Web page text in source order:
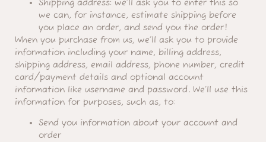
Shipping address: we’ll ask you to enter this so
we can, for instance, estimate shipping before
you place an order, and send you the order!
When you purchase from us, we’ll ask you to provide
information including your name, billing address,
shipping address, email address, phone number, credit
card/payment details and optional account
information like username and password. We’ll use this
information for purposes, such as, to:
Send you information about your account and
order